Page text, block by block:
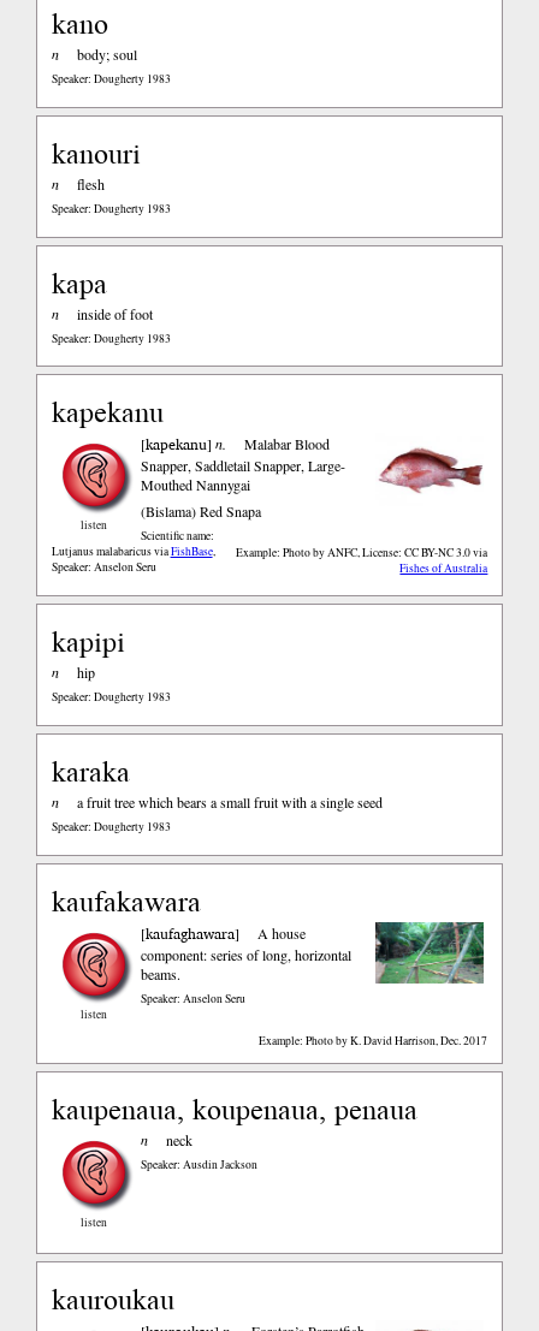
kano
n body; soul
Speaker: Dougherty 1983
kanouri
n flesh
Speaker: Dougherty 1983
kapa
n inside of foot
Speaker: Dougherty 1983
kapekanu
listen
[kapekanu]n.
Malabar Blood
Snapper, Saddletail Snapper, Large-
Mouthed Nannygai
(Bislama)Red Snapa
Example: Photo by ANFC, License: CC BY-NC 3.0via
Fishes of Australia
Scientific name:
Lutjanus malabaricusviaFishBase,
Speaker: Anselon Seru
kapipi
n hip
Speaker: Dougherty 1983
karaka
n a fruit tree which bears a small fruit with a single seed
Speaker: Dougherty 1983
kaufakawara
listen
[kaufaghawara]
A house
component: series of long, horizontal
beams.
Example: Photo by K. David Harrison, Dec. 2017
Speaker: Anselon Seru
kaupenaua, koupenaua, penaua
listen
n neck
Speaker: Ausdin Jackson
kauroukau